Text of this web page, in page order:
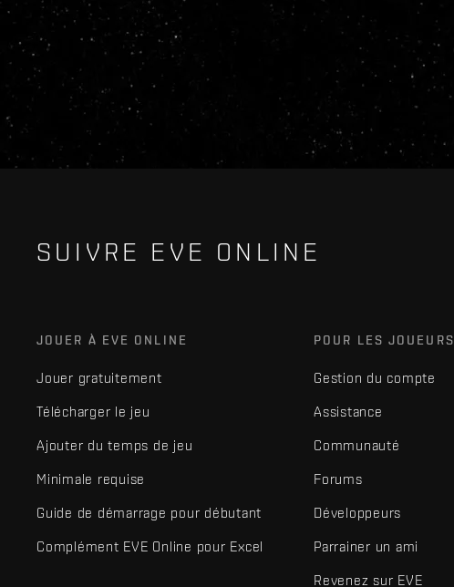
SUIVRE EVE ONLINE
JOUER À EVE ONLINE
Jouer gratuitement
Télécharger le jeu
Ajouter du temps de jeu
Minimale requise
Guide de démarrage pour débutant
Complément EVE Online pour Excel
POUR LES JOUEURS
Gestion du compte
Assistance
Communauté
Forums
Développeurs
Parrainer un ami
Revenez sur EVE